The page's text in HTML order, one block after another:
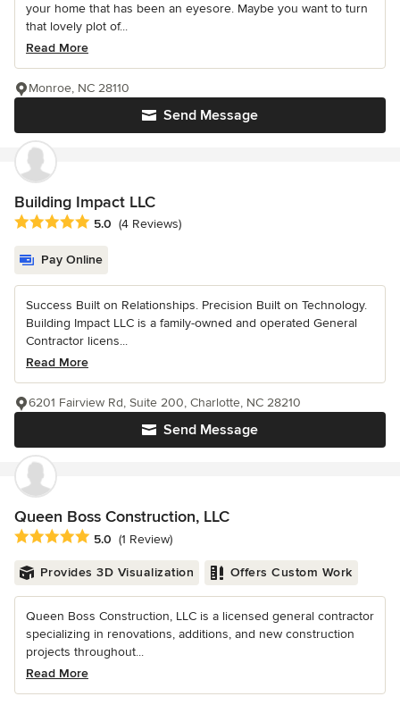
your home that has been an eyesore. Maybe you want to turn
that lovely plot of...
Read More
Send Message
Monroe, NC 28110
Building Impact LLC
Average rating: 5 out of 5 stars
5.0 (4 Reviews)
Pay Online
Success Built on Relationships. Precision Built on Technology.
Building Impact LLC is a family-owned and operated General
Contractor licens...
Read More
Send Message
6201 Fairview Rd, Suite 200, Charlotte, NC 28210
Queen Boss Construction, LLC
Average rating: 5 out of 5 stars
5.0 (1 Review)
Provides 3D Visualization Offers Custom Work
Queen Boss Construction, LLC is a licensed general contractor
specializing in renovations, additions, and new construction
projects throughout...
Read More